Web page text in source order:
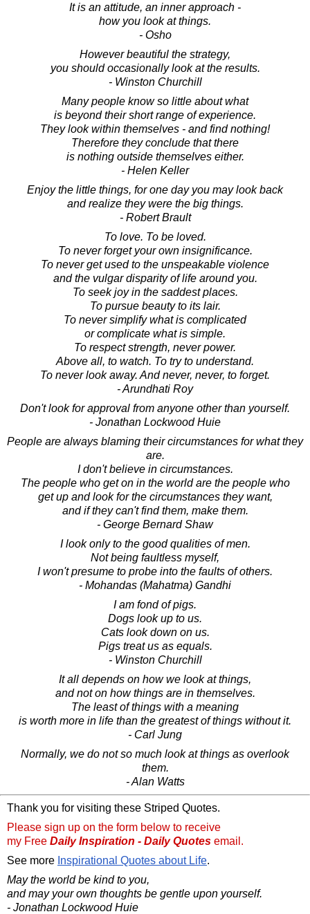
It is an attitude, an inner approach -
how you look at things.
- Osho
However beautiful the strategy,
you should occasionally look at the results.
- Winston Churchill
Many people know so little about what
is beyond their short range of experience.
They look within themselves - and find nothing!
Therefore they conclude that there
is nothing outside themselves either.
- Helen Keller
Enjoy the little things, for one day you may look back
and realize they were the big things.
- Robert Brault
To love. To be loved.
To never forget your own insignificance.
To never get used to the unspeakable violence
and the vulgar disparity of life around you.
To seek joy in the saddest places.
To pursue beauty to its lair.
To never simplify what is complicated
or complicate what is simple.
To respect strength, never power.
Above all, to watch. To try to understand.
To never look away. And never, never, to forget.
- Arundhati Roy
Don't look for approval from anyone other than yourself.
- Jonathan Lockwood Huie
People are always blaming their circumstances for what they
are.
I don't believe in circumstances.
The people who get on in the world are the people who
get up and look for the circumstances they want,
and if they can't find them, make them.
- George Bernard Shaw
I look only to the good qualities of men.
Not being faultless myself,
I won't presume to probe into the faults of others.
- Mohandas (Mahatma) Gandhi
I am fond of pigs.
Dogs look up to us.
Cats look down on us.
Pigs treat us as equals.
- Winston Churchill
It all depends on how we look at things,
and not on how things are in themselves.
The least of things with a meaning
is worth more in life than the greatest of things without it.
- Carl Jung
Normally, we do not so much look at things as overlook
them.
- Alan Watts
Thank you for visiting these Striped Quotes.
Please sign up on the form below to receive
my Free Daily Inspiration - Daily Quotes email.
See more Inspirational Quotes about Life.
May the world be kind to you,
and may your own thoughts be gentle upon yourself.
- Jonathan Lockwood Huie